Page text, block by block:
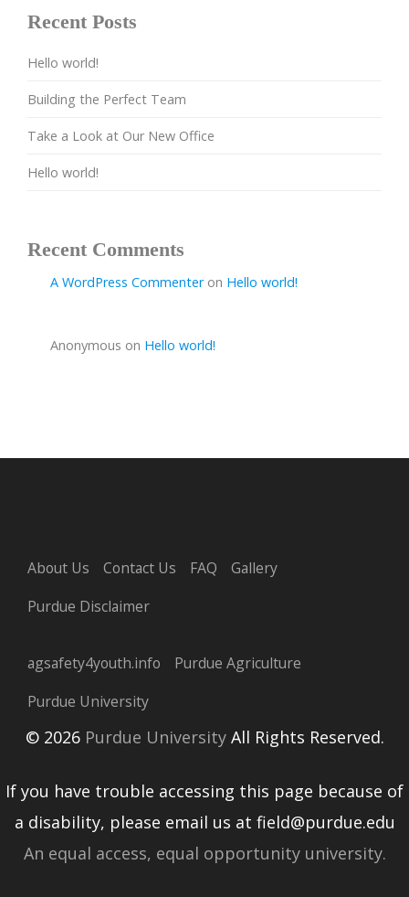
Recent Posts
Hello world!
Building the Perfect Team
Take a Look at Our New Office
Hello world!
Recent Comments
A WordPress Commenteron Hello world!
Anonymous on Hello world!
About Us Contact Us FAQ
Gallery
Purdue Disclaimer
agsafety4youth.info
Purdue Agriculture
Purdue University
© 2026Purdue UniversityAll Rights Reserved.
If you have trouble accessing this page because of
a disability, please email us at field@purdue.edu
An equal access, equal opportunity university.